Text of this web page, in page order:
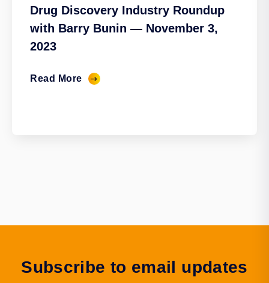
Drug Discovery Industry Roundup
with Barry Bunin — November 3,
2023
Read More
Subscribe to email updates